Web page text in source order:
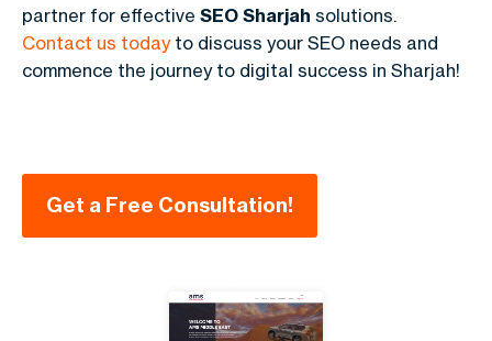
partner for effective SEO Sharjah solutions.
Contact us todayto discuss your SEO needs and
commence the journey to digital success in Sharjah!
Get a Free Consultation!